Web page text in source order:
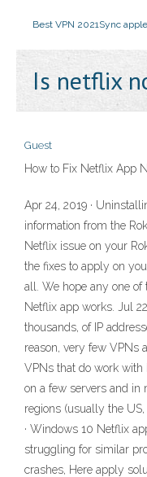
Best VPN 2021Sync
Is netflix
Guest
How to Fix Netflix App
Apr 24, 2019 ·
information from the
Netflix issue on your
the fixes to apply on
all. We hope any one
Netflix app works. Jul
thousands, of IP
reason, very few VPNs
VPNs that do work
on a few servers and in
regions (usually the
· Windows 10 Netflix
struggling for similar
crashes, Here apply